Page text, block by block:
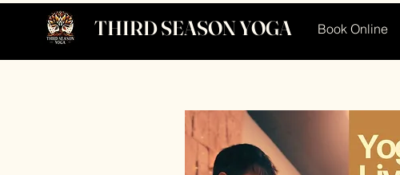
THIRD SEASON YOGA Book Online